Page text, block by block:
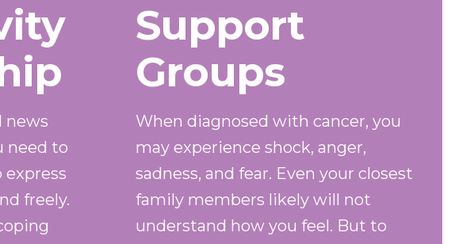
news
need to
freely.
Support
Groups
When diagnosed with cancer, you
may experience shock, anger,
sadness, and fear. Even your closest
family members likely will not
understand how you feel. But to